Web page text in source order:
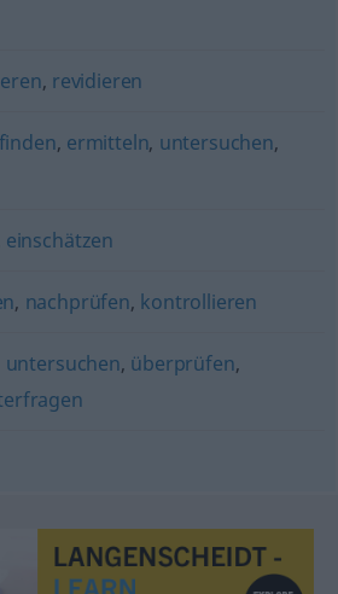
, revidieren
, ermitteln, untersuchen,
einschätzen
, nachprüfen, kontrollieren
untersuchen, überprüfen,